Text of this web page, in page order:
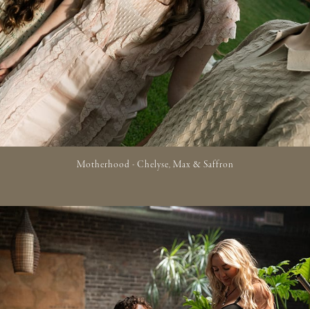
Motherhood - Chelyse, Max & Saffron